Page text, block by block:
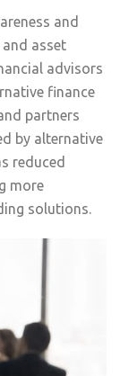
and
asset
advisors
finance
partners
by alternative
reduced
more
solutions.